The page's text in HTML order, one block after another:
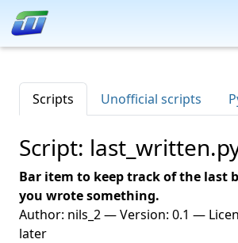
Scripts Unofficial scripts
Script:
Bar item to keep track of the last
you wrote something.
Author: nils_2 — Version: 0.1 —
later